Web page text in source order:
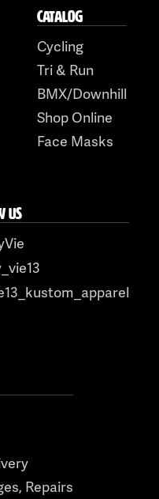
CATALOG
Cycling
Tri & Run
BMX/Downhill
Shop Online
Face Masks
US
Repairs